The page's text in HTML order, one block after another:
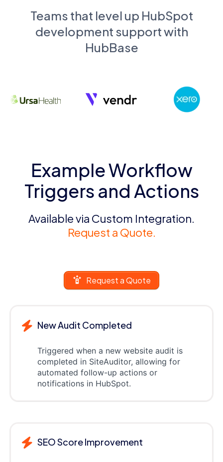
Teams that level up HubSpot
development support with
HubBase
Example Workflow
Triggers and Actions
Available via Custom Integration.
Request a Quote.
Request a Quote
New Audit Completed
Triggered when a new website audit is
completed in SiteAuditor, allowing for
automated follow-up actions or
notifications in HubSpot.
SEO Score Improvement